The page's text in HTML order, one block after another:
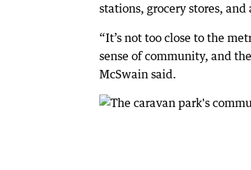
stations, grocery stores,
“It’s not too close to the
sense of community, and
McSwain said.